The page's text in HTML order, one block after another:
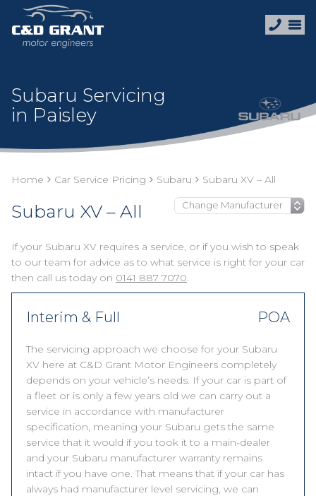
Subaru Servicing
in Paisley
Home Car Service Pricing Subaru Subaru XV – All
Subaru XV – All
If your Subaru XV requires a service, or if you wish to speak
to our team for advice as to what service is right for your car
then call us today on 0141 887 7070.
Interim & Full POA
The servicing approach we choose for your Subaru
XV here at C&D Grant Motor Engineers completely
depends on your vehicle’s needs. If your car is part of
a fleet or is only a few years old we can carry out a
service in accordance with manufacturer
specification, meaning your Subaru gets the same
service that it would if you took it to a main-dealer
and your Subaru manufacturer warranty remains
intact if you have one. That means that if your car has
always had manufacturer level servicing, we can